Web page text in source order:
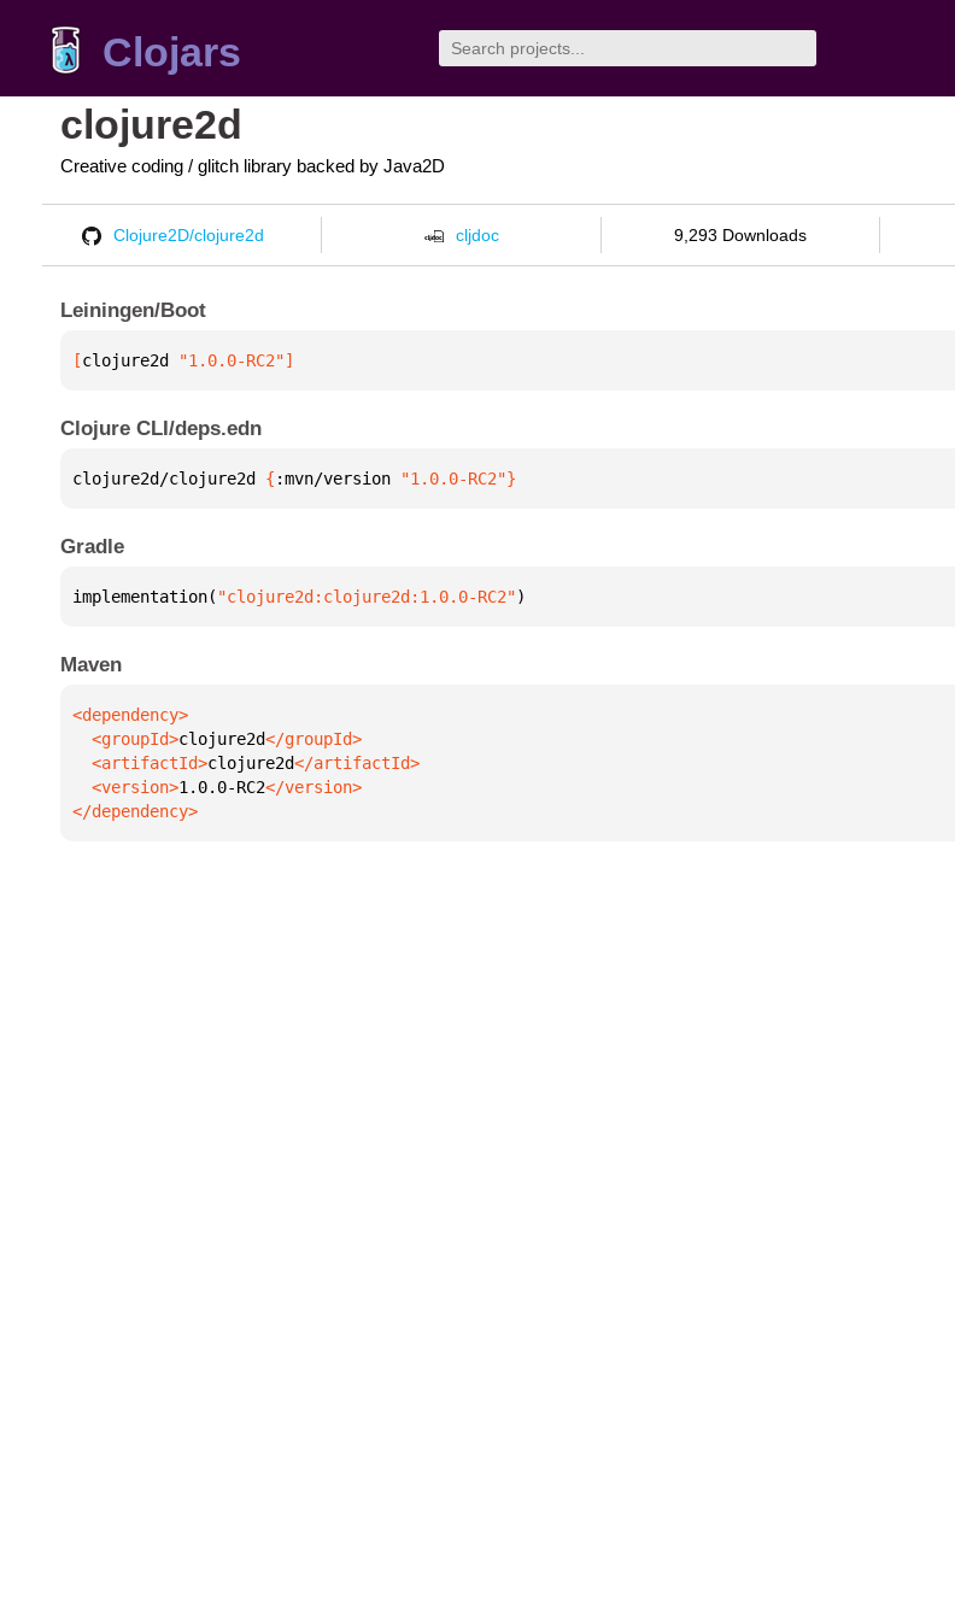
Clojars
clojure2d
Creative coding / glitch library backed by Java2D
Clojure2D/clojure2d cljdoc 9,293 Downloads
Leiningen/Boot
[clojure2d "1.0.0-RC2"]
Clojure CLI/deps.edn
clojure2d/clojure2d { :mvn/version "1.0.0-RC2"}
Gradle
implementation( "clojure2d:clojure2d:1.0.0-RC2")
Maven
  <groupId>
clojure2d
  <artifactId>
clojure2d
  <version>
1.0.0-RC2
</dependency>